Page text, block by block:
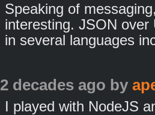
Speaking of
interesting. JSON over
in several languages
2 decades ago by
I played with NodeJS